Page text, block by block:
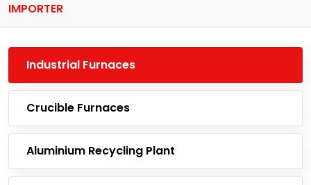
IMPORTER
Industrial Furnaces
Crucible Furnaces
Aluminium Recycling Plant